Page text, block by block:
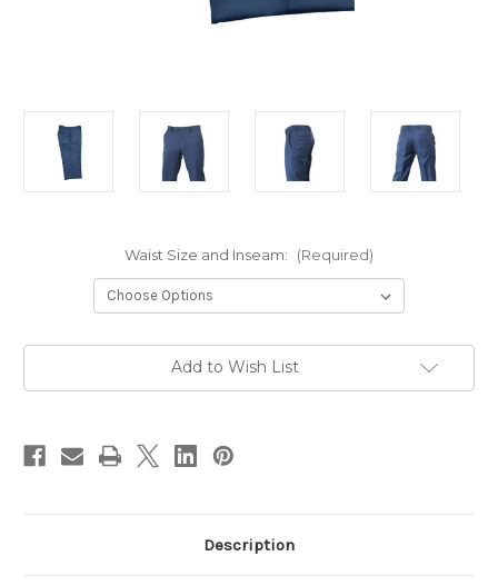
Waist Size and Inseam: (Required)
Add to Wish List
Description